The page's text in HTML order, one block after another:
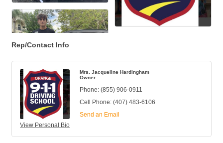
Rep/Contact Info
View Personal Bio
Mrs. Jacqueline Hardingham
Owner
Phone: (855) 906-0911
Cell Phone: (407) 483-6106
Send an Email